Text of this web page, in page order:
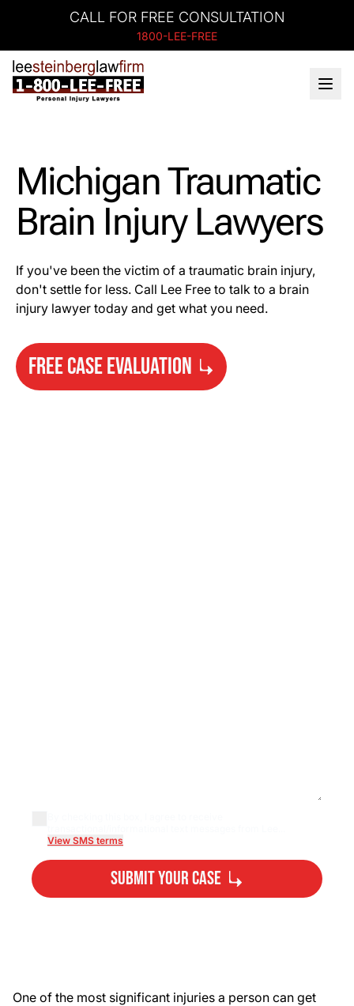
CALL FOR FREE CONSULTATION
1800-LEE-FREE
Michigan Traumatic
Brain Injury Lawyers
If you've been the victim of a traumatic brain injury,
don't settle for less. Call Lee Free to talk to a brain
injury lawyer today and get what you need.
FREE CASE EVALUATION
View SMS terms
Submit Your Case
One of the most significant injuries a person can get